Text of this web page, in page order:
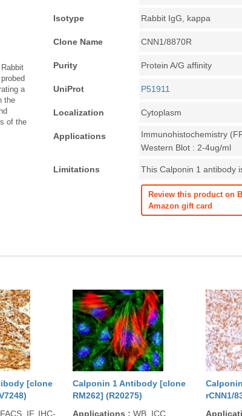
a
the
of the
Isotype Rabbit IgG, kappa
Clone Name CNN1/8870R
Purity Protein A/G affinity
UniProt P51911
Localization Cytoplasm
Applications
Immunohistochemistry
Western Blot : 2-4ug/ml
Limitations This Calponin 1 antibody
Review this product on
Amazon gift card
[clone
FACS, IF, IHC-
Calponin 1 Antibody [clone
RM262] (R20275)
Applications : WB, ICC
rCNN1/